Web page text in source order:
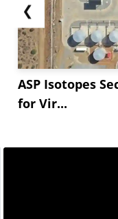
❮
ASP Isotopes
for Vir...